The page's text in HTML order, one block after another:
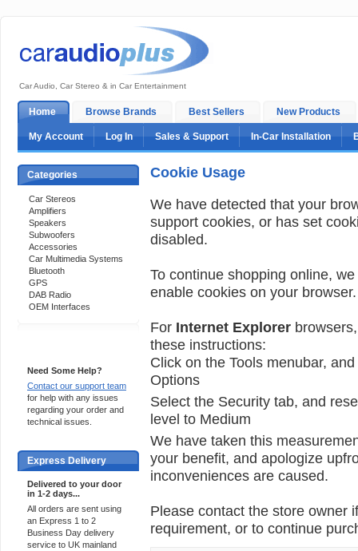
Car Audio, Car Stereo & in Car Entertainment
Home Browse Brands Best Sellers New Products
My Account Log In Sales & Support In-Car Installation
Categories
Car Stereos
Amplifiers
Speakers
Subwoofers
Accessories
Car Multimedia Systems
Bluetooth
GPS
DAB Radio
OEM Interfaces
Need Some Help?
Contact our support team
for help with any issues
regarding your order and
technical issues.
Express Delivery
Delivered to your door
in 1-2 days...
All orders are sent using
an Express 1 to 2
Business Day delivery
service to UK mainland
Cookie Usage
We have detected that your
support cookies, or has set
disabled.
To continue shopping online,
enable cookies on your browser.
For Internet Explorer
these instructions:
Click on the Tools menubar,
Options
Select the Security tab, and
level to Medium
We have taken this
your benefit, and apologize
inconveniences are caused.
Please contact the store owner
requirement, or to continue